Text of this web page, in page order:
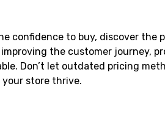
confidence to buy, discover the
the customer journey,
Don’t let outdated pricing
store thrive.